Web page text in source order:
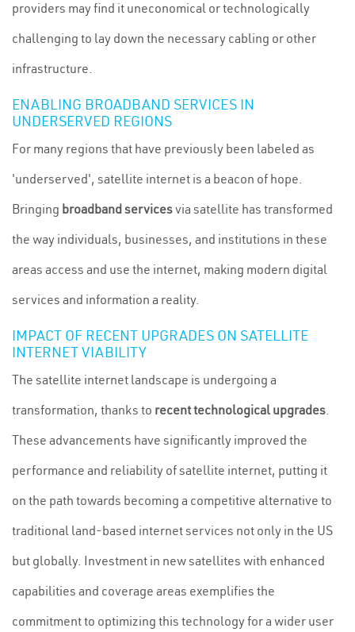
providers may find it uneconomical or technologically
challenging to lay down the necessary cabling or other
infrastructure.
ENABLING BROADBAND SERVICES IN
UNDERSERVED REGIONS
For many regions that have previously been labeled as
'underserved', satellite internet is a beacon of hope.
Bringing broadband servicesvia satellite has transformed
the way individuals, businesses, and institutions in these
areas access and use the internet, making modern digital
services and information a reality.
IMPACT OF RECENT UPGRADES ON SATELLITE
INTERNET VIABILITY
The satellite internet landscape is undergoing a
transformation, thanks to recent technological upgrades.
These advancements have significantly improved the
performance and reliability of satellite internet, putting it
on the path towards becoming a competitive alternative to
traditional land-based internet services not only in the US
but globally. Investment in new satellites with enhanced
capabilities and coverage areas exemplifies the
commitment to optimizing this technology for a wider user